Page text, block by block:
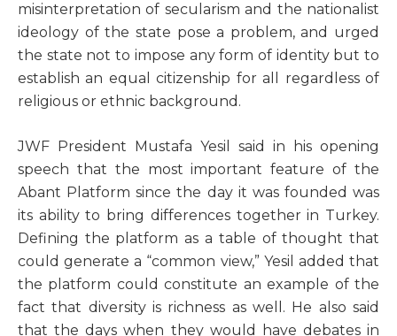
misinterpretation of secularism and the nationalist
ideology of the state pose a problem, and urged
the state not to impose any form of identity but to
establish an equal citizenship for all regardless of
religious or ethnic background.
JWF President Mustafa Yesil said in his opening
speech that the most important feature of the
Abant Platform since the day it was founded was
its ability to bring differences together in Turkey.
Defining the platform as a table of thought that
could generate a “common view,” Yesil added that
the platform could constitute an example of the
fact that diversity is richness as well. He also said
that the days when they would have debates in